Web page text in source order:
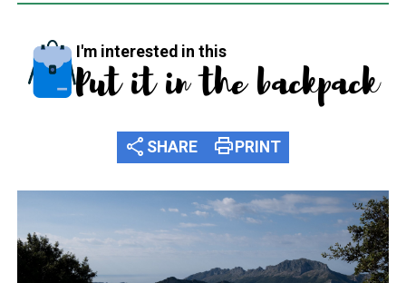
I'm interested in this
Put it in the backpack
share SHARE print PRINT